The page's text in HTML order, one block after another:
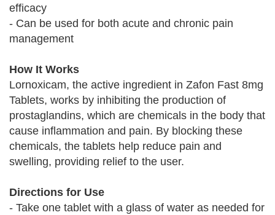
efficacy
- Can be used for both acute and chronic pain
management
How It Works
Lornoxicam, the active ingredient in Zafon Fast 8mg
Tablets, works by inhibiting the production of
prostaglandins, which are chemicals in the body that
cause inflammation and pain. By blocking these
chemicals, the tablets help reduce pain and
swelling, providing relief to the user.
Directions for Use
- Take one tablet with a glass of water as needed for